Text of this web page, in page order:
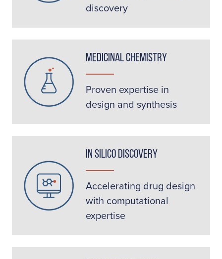
discovery
Medicinal Chemistry
Proven expertise in
design and synthesis
In Silico Discovery
Accelerating drug design
with computational
expertise